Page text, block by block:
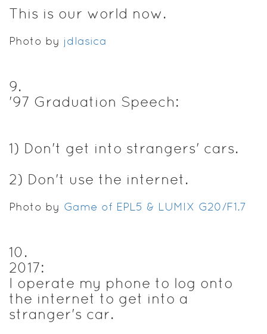
This is our world now.
Photo by jdlasica
9.
'97 Graduation Speech:
1) Don't get into strangers' cars.
2) Don't use the internet.
Photo by Game of EPL5 & LUMIX G20/F1.7
10.
2017:
I operate my phone to log onto
the internet to get into a
stranger's car.